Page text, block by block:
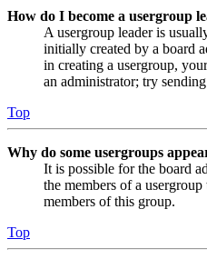
How do I become a usergroup
A usergroup leader is
initially created by a board
in creating a usergroup,
an administrator; try
Top
Why do some usergroups
It is possible for the board
the members of a
members of this group.
Top